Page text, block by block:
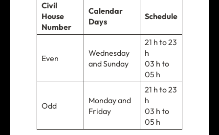
Civil
House
Number
Calendar
Days
Schedule
Even
Wednesday
and Sunday
21 h to 23
h
03 h to
05 h
Odd
Monday and
Friday
21 h to 23
h
03 h to
05 h